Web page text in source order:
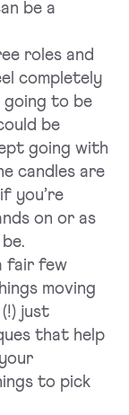
be a
roles and
completely
to be
be
going with
candles are
you’re
on or as
fair few
moving
just
that help
to pick